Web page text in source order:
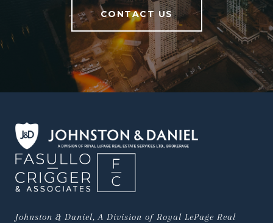
CONTACT US
Johnston & Daniel, A Division of Royal LePage Real